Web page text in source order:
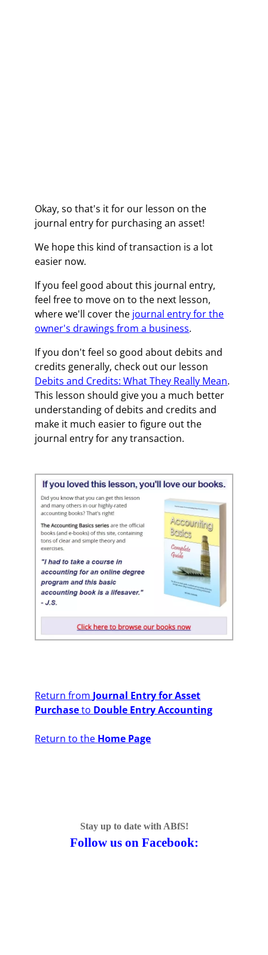
Okay, so that's it for our lesson on the
journal entry for purchasing an asset!
We hope this kind of transaction is a lot
easier now.
If you feel good about this journal entry,
feel free to move on to the next lesson,
where we'll cover the journal entry for the
owner's drawings from a business.
If you don't feel so good about debits and
credits generally, check out our lesson
Debits and Credits: What They Really Mean.
This lesson should give you a much better
understanding of debits and credits and
make it much easier to figure out the
journal entry for any transaction.
Return from Journal Entry for Asset
Purchaseto Double Entry Accounting
Return to the Home Page
Stay up to date with ABfS!
Follow us on Facebook: